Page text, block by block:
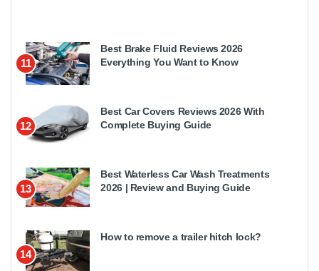
11
Best Brake Fluid Reviews 2026
Everything You Want to Know
12
Best Car Covers Reviews 2026 With
Complete Buying Guide
13
Best Waterless Car Wash Treatments
2026 | Review and Buying Guide
14
How to remove a trailer hitch lock?